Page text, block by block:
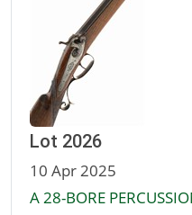
Lot 2026
10 Apr 2025
A 28-BORE